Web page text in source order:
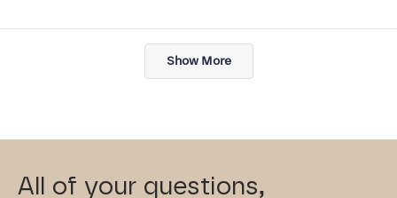
Loading...
Show More
All of your questions,